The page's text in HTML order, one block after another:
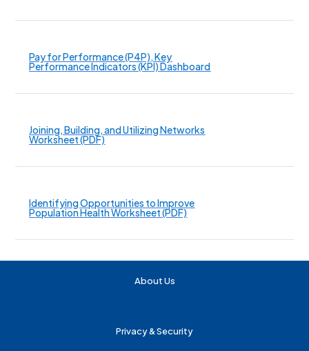
Pay for Performance (P4P), Key
Performance Indicators (KPI) Dashboard
Joining, Building, and Utilizing Networks
Worksheet (PDF)
Identifying Opportunities to Improve
Population Health Worksheet (PDF)
About Us
Privacy & Security